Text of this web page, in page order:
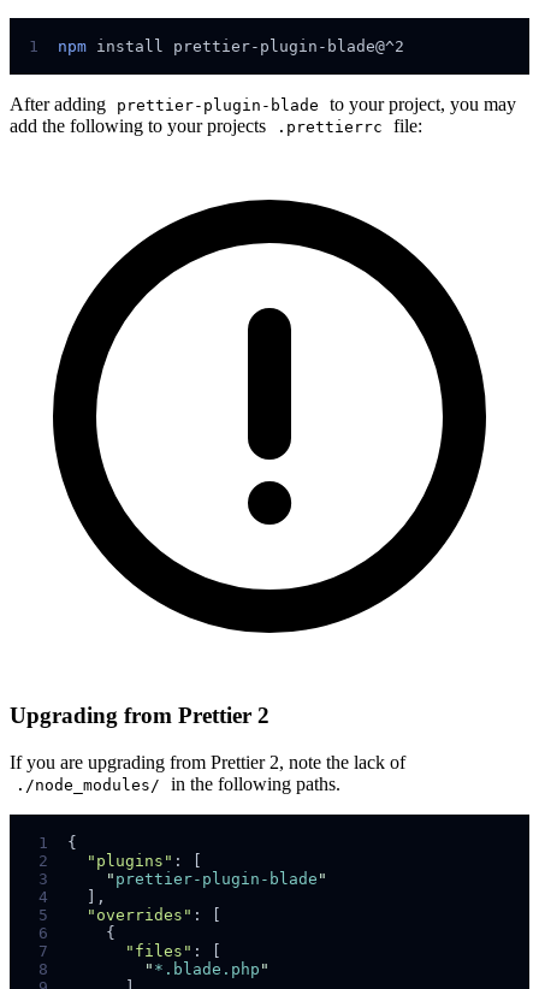
1 npm install prettier-plugin-blade@^2
After adding prettier-plugin-blade
to your project, you may
add the following to your projects
.prettierrc file:
Upgrading from Prettier 2
If you are upgrading from Prettier 2, note the lack of
./node_modules/ in the following paths.
1
{
2
"plugins" :
3
" prettier-plugin-blade "
4
,
5
"overrides" :
6
{
7
"files" :
8
" *.blade.php "